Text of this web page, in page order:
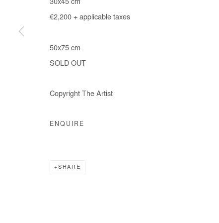
30x45 cm
€2,200 + applicable taxes
50x75 cm
SOLD OUT
Copyright The Artist
ENQUIRE
SHARE